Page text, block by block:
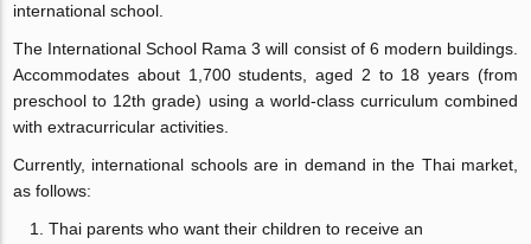
international school.
The International School Rama 3 will consist of 6 modern buildings.
Accommodates about 1,700 students, aged 2 to 18 years (from
preschool to 12th grade) using a world-class curriculum combined
with extracurricular activities.
Currently, international schools are in demand in the Thai market,
as follows:
Thai parents who want their children to receive an